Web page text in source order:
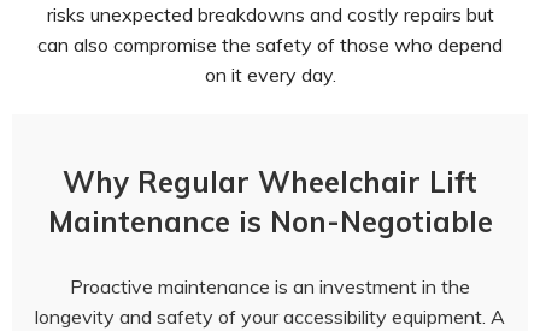
risks unexpected breakdowns and costly repairs but
can also compromise the safety of those who depend
on it every day.
Why Regular Wheelchair Lift
Maintenance is Non-Negotiable
Proactive maintenance is an investment in the
longevity and safety of your accessibility equipment. A